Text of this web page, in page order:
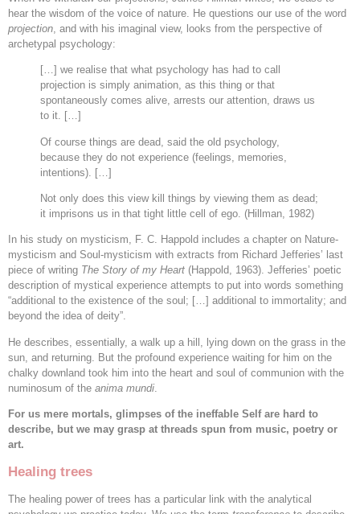
hear the wisdom of the voice of nature. He questions our use of the word
projection, and with his imaginal view, looks from the perspective of
archetypal psychology:
[…] we realise that what psychology has had to call
projection is simply animation, as this thing or that
spontaneously comes alive, arrests our attention, draws us
to it. […]
Of course things are dead, said the old psychology,
because they do not experience (feelings, memories,
intentions). […]
Not only does this view kill things by viewing them as dead;
it imprisons us in that tight little cell of ego. (Hillman, 1982)
In his study on mysticism, F. C. Happold includes a chapter on Nature-
mysticism and Soul-mysticism with extracts from Richard Jefferies’ last
piece of writing The Story of my Heart (Happold, 1963). Jefferies’ poetic
description of mystical experience attempts to put into words something
“additional to the existence of the soul; […] additional to immortality; and
beyond the idea of deity”.
He describes, essentially, a walk up a hill, lying down on the grass in the
sun, and returning. But the profound experience waiting for him on the
chalky downland took him into the heart and soul of communion with the
numinosum of the anima mundi
For us mere mortals, glimpses of the ineffable Self are hard to
describe, but we may grasp at threads spun from music, poetry or
art.
Healing trees
The healing power of trees has a particular link with the analytical